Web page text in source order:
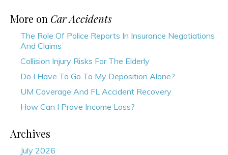
More on Car Accidents
The Role Of Police Reports In Insurance Negotiations
And Claims
Collision Injury Risks For The Elderly
Do I Have To Go To My Deposition Alone?
UM Coverage And FL Accident Recovery
How Can I Prove Income Loss?
Archives
July 2026